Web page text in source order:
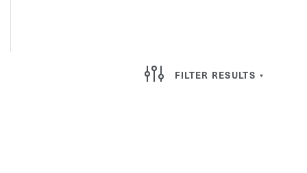
FILTER RESULTS